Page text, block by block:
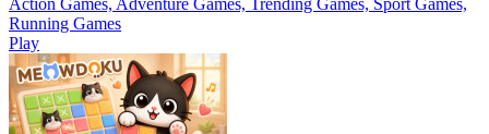
Running Games
Play